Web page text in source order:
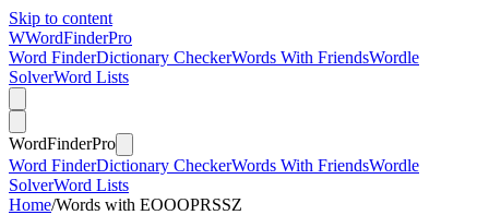
Skip to content
WWordFinderPro
Word FinderDictionary CheckerWords With FriendsWordle
SolverWord Lists
WordFinderPro
Word FinderDictionary CheckerWords With FriendsWordle
SolverWord Lists
Home/Words with EOOOPRSSZ